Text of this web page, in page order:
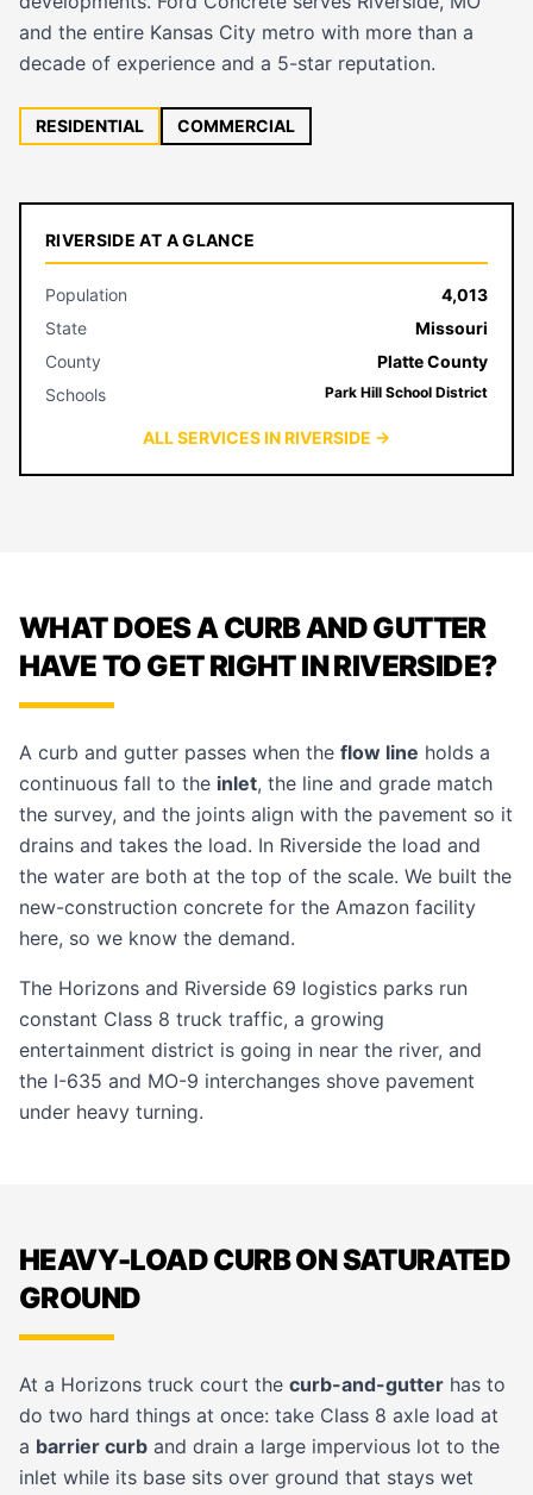
and the entire Kansas City metro with more than a
decade of experience and a 5-star reputation.
RESIDENTIAL COMMERCIAL
RIVERSIDE AT A GLANCE
Population
4,013
State
Missouri
County
Platte County
Schools
Park Hill School District
ALL SERVICES IN RIVERSIDE →
WHAT DOES A CURB AND GUTTER
HAVE TO GET RIGHT IN RIVERSIDE?
A curb and gutter passes when the flow line holds a
continuous fall to the inlet, the line and grade match
the survey, and the joints align with the pavement so it
drains and takes the load. In Riverside the load and
the water are both at the top of the scale. We built the
new-construction concrete for the Amazon facility
here, so we know the demand.
The Horizons and Riverside 69 logistics parks run
constant Class 8 truck traffic, a growing
entertainment district is going in near the river, and
the I-635 and MO-9 interchanges shove pavement
under heavy turning.
HEAVY-LOAD CURB ON SATURATED
GROUND
At a Horizons truck court the curb-and-gutter has to
do two hard things at once: take Class 8 axle load at
a barrier curb and drain a large impervious lot to the
inlet while its base sits over ground that stays wet